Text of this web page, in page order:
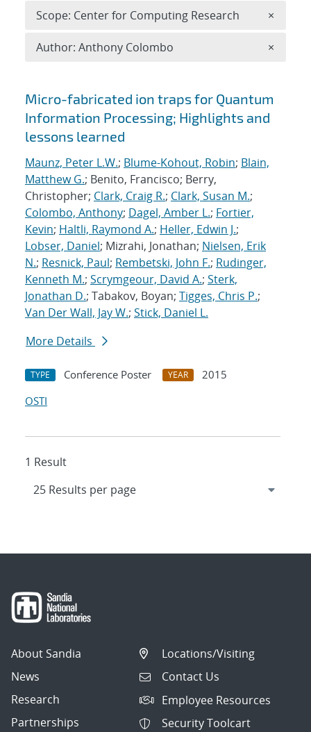
Search results
Micro-fabricated ion traps for Quantum
Information Processing; Highlights and
lessons learned
Maunz, Peter L.W.; Blume-Kohout, Robin; Blain,
Matthew G.; Benito, Francisco; Berry,
Christopher; Clark, Craig R.; Clark, Susan M.;
Colombo, Anthony; Dagel, Amber L.; Fortier,
Kevin; Haltli, Raymond A.; Heller, Edwin J.;
Lobser, Daniel; Mizrahi, Jonathan; Nielsen, Erik
N.; Resnick, Paul; Rembetski, John F.; Rudinger,
Kenneth M.; Scrymgeour, David A.; Sterk,
Jonathan D.; Tabakov, Boyan; Tigges, Chris P.;
Van Der Wall, Jay W.; Stick, Daniel L.
More Details
TYPE Conference Poster YEAR
2015
OSTI
1 Result
Scope: Center for Computing Research ×
Author: Anthony Colombo ×
About Sandia
News
Research
Partnerships
Locations/Visiting
Contact Us
Employee Resources
Security Toolcart